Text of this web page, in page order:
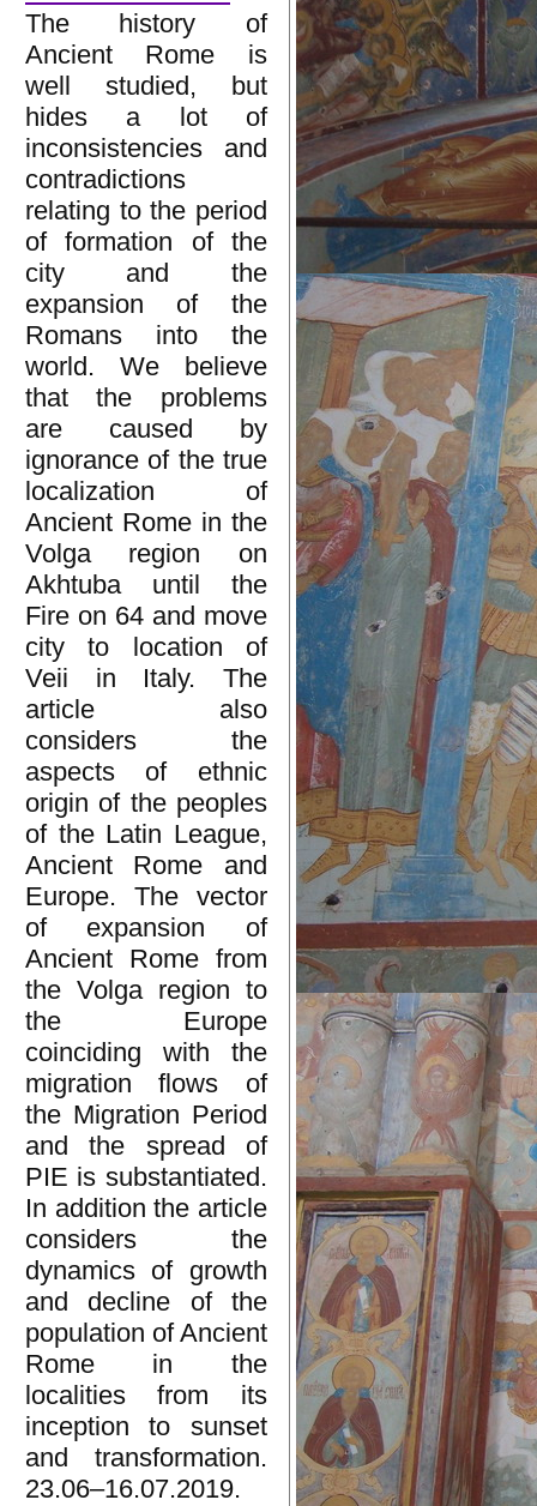
The history of
Ancient Rome is
well studied, but
hides a lot of
inconsistencies and
contradictions
relating to the period
of formation of the
city and the
expansion of the
Romans into the
world. We believe
that the problems
are caused by
ignorance of the true
localization of
Ancient Rome in the
Volga region on
Akhtuba until the
Fire on 64 and move
city to location of
Veii in Italy. The
article also
considers the
aspects of ethnic
origin of the peoples
of the Latin League,
Ancient Rome and
Europe. The vector
of expansion of
Ancient Rome from
the Volga region to
the Europe
coinciding with the
migration flows of
the Migration Period
and the spread of
PIE is substantiated.
In addition the article
considers the
dynamics of growth
and decline of the
population of Ancient
Rome in the
localities from its
inception to sunset
and transformation.
23.06–16.07.2019.